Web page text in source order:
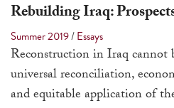
Rebuilding Iraq:
Summer 2019/Essays
Reconstruction in Iraq cannot
universal reconciliation,
and equitable application of